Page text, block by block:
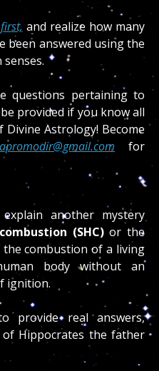
and realize how many
been answered using the
questions pertaining to
provided if you know all
Astrology! Become
for
another mystery
(SHC)or the
combustion of a living
body without an
ignition.
provide real answers,
Hippocrates the father